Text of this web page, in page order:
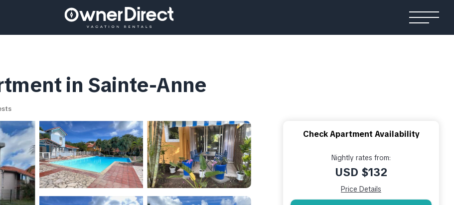
in Sainte-Anne
Check Apartment Availability
Nightly rates from:
USD $132
Price Details